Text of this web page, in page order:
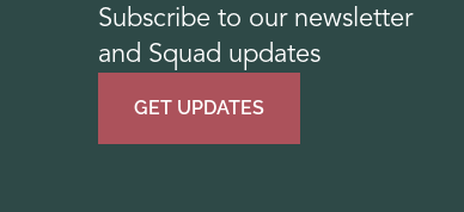
Subscribe to our newsletter
and Squad updates
GET UPDATES